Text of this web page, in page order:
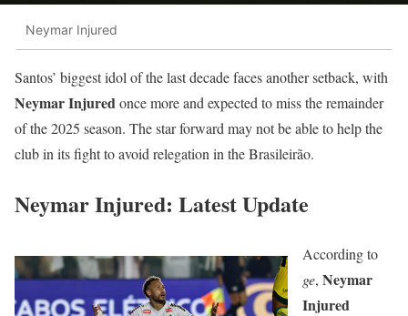
Neymar Injured
Santos’ biggest idol of the last decade faces another setback, with
Neymar Injuredonce more and expected to miss the remainder
of the 2025 season. The star forward may not be able to help the
club in its fight to avoid relegation in the Brasileirão.
Neymar Injured: Latest Update
According to
ge, Neymar
Injured